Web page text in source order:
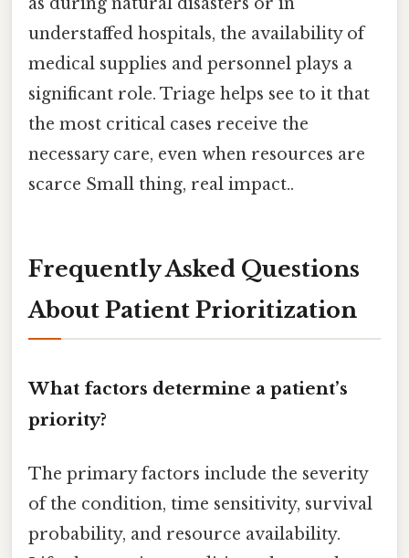
understaffed hospitals, the availability of
medical supplies and personnel plays a
significant role. Triage helps see to it that
the most critical cases receive the
necessary care, even when resources are
scarce Small thing, real impact..
Frequently Asked Questions
About Patient Prioritization
What factors determine a patient’s
priority?
The primary factors include the severity
of the condition, time sensitivity, survival
probability, and resource availability.